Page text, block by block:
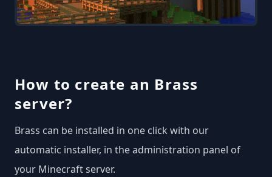
How to create an Brass
server?
Brass can be installed in one click with our
automatic installer, in the administration panel of
your Minecraft server.